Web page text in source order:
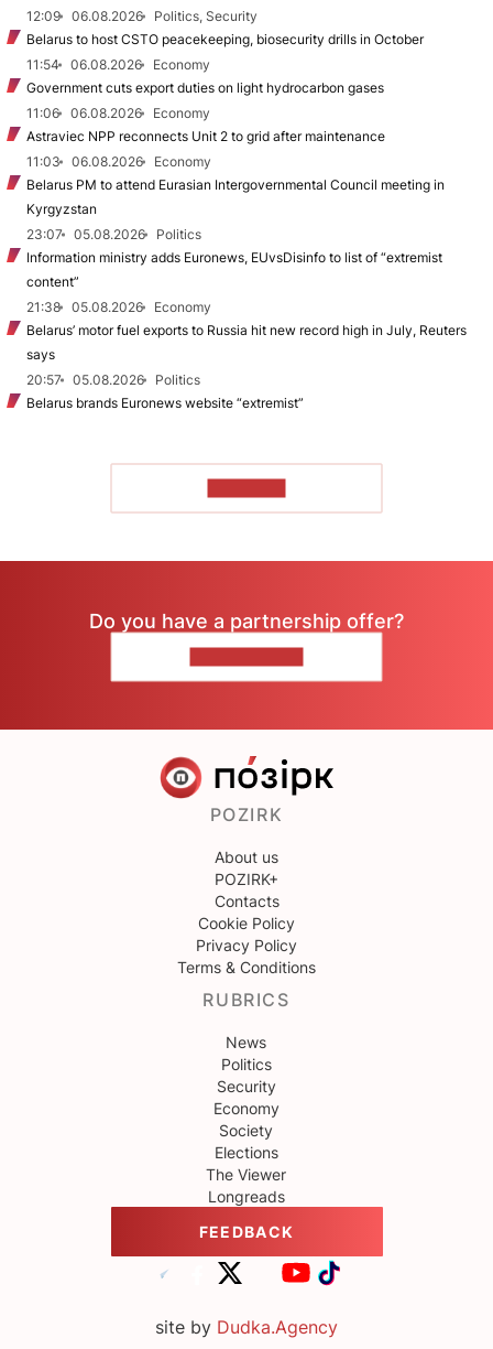
12:09
06.08.2026
Politics, Security
Belarus to host CSTO peacekeeping, biosecurity drills in October
11:54
06.08.2026
Economy
Government cuts export duties on light hydrocarbon gases
11:06
06.08.2026
Economy
Astraviec NPP reconnects Unit 2 to grid after maintenance
11:03
06.08.2026
Economy
Belarus PM to attend Eurasian Intergovernmental Council meeting in
Kyrgyzstan
23:07
05.08.2026
Politics
Information ministry adds Euronews, EUvsDisinfo to list of “extremist
content”
21:38
05.08.2026
Economy
Belarus’ motor fuel exports to Russia hit new record high in July, Reuters
says
20:57
05.08.2026
Politics
Belarus brands Euronews website “extremist”
Do you have a partnership offer?
POZIRK
About us
POZIRK+
Contacts
Cookie Policy
Privacy Policy
Terms & Conditions
RUBRICS
News
Politics
Security
Economy
Society
Elections
The Viewer
Longreads
FEEDBACK
site by Dudka.Agency